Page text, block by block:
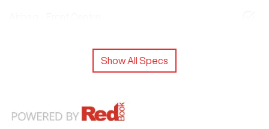
Show All Specs